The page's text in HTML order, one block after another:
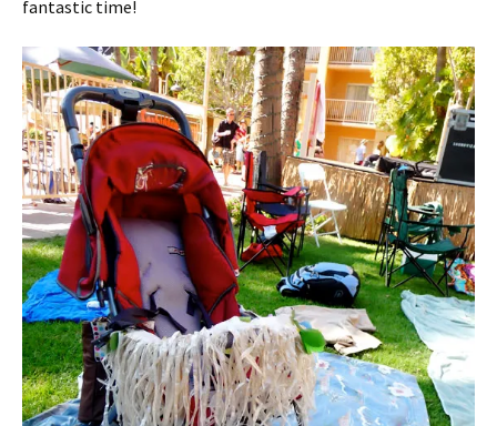
fantastic time!